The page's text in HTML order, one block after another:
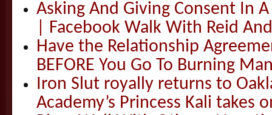
Asking And Giving Consent In
| Facebook Walk With Reid
Have the Relationship
BEFORE You Go To Burning
Iron Slut royally returns to
Academy’s Princess Kali takes